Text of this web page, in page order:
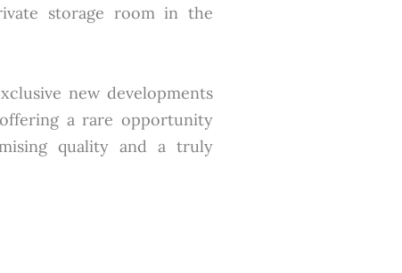
storage room in the
new developments
a rare opportunity
quality and a truly